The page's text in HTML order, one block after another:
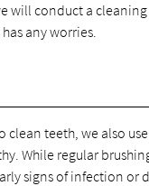
will conduct a
any worries.
clean teeth, we also
While regular
signs of infection or